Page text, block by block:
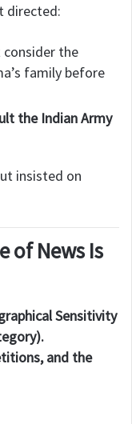
directed:
consider the
family before
the Indian Army
insisted on
of News Is
Sensitivity
and the